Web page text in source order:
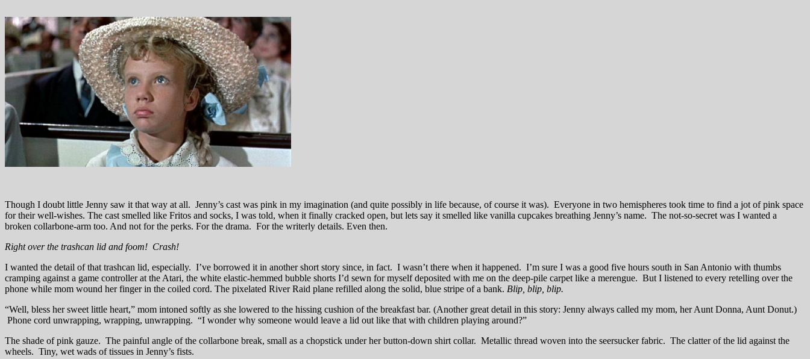
Though I doubt little Jenny saw it that way at all. Jenny’s cast was pink in my imagination (and quite possibly in life because, of course it was). Everyone in two hemispheres took time to find a jot of pink space
for their well-wishes. The cast smelled like Fritos and socks, I was told, when it finally cracked open, but lets say it smelled like vanilla cupcakes breathing Jenny’s name. The not-so-secret was I wanted a
broken collarbone-arm too. And not for the perks. For the drama. For the writerly details. Even then.
Right over the trashcan lid and foom! Crash!
I wanted the detail of that trashcan lid, especially. I’ve borrowed it in another short story since, in fact. I wasn’t there when it happened. I’m sure I was a good five hours south in San Antonio with thumbs
cramping against a game controller at the Atari, the white elastic-hemmed bubble shorts I’d sewn for myself deposited with me on the deep-pile carpet like a merengue. But I listened to every retelling over the
phone while mom wound her finger in the coiled cord. The pixelated River Raid plane refilled along the solid, blue stripe of a bank. Blip, blip, blip.
“Well, bless her sweet little heart,” mom intoned softly as she lowered to the hissing cushion of the breakfast bar. (Another great detail in this story: Jenny always called my mom, her Aunt Donna, Aunt Donut.)
Phone cord unwrapping, wrapping, unwrapping. “I wonder why someone would leave a lid out like that with children playing around?”
The shade of pink gauze. The painful angle of the collarbone break, small as a chopstick under her button-down shirt collar. Metallic thread woven into the seersucker fabric. The clatter of the lid against the
wheels. Tiny, wet wads of tissues in Jenny’s fists.